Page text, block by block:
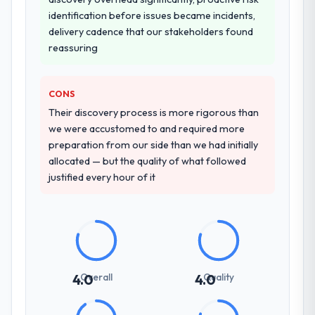
used them for a comparable Cybersecurity
engagement and their recommendation
was unequivocal. Our own due diligence
Cybersecurity depth, and demonstrated
delivery discipline was the deciding factor.
How clearly did the company understand
your requirements and business goals?
Better than we managed ourselves going in.
exposed three requirements that were in
direct conflict with each other. Resolving
those before development began saved us
what would certainly have been significant
identification before issues became incidents,
delivery cadence that our stakeholders found
reassuring
CONS
Their discovery process is more rigorous than
we were accustomed to and required more
preparation from our side than we had initially
allocated — but the quality of what followed
justified every hour of it
4.0
Overall 4.0
Quality